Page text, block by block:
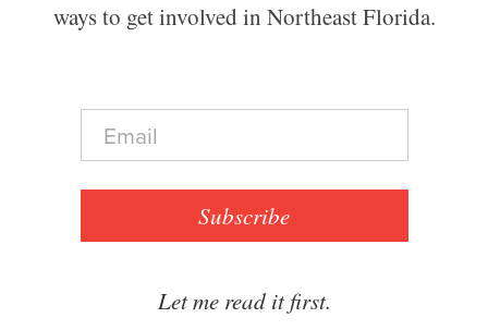
ways to get involved in Northeast Florida.
E
a
Subscribe
Let me read it first.